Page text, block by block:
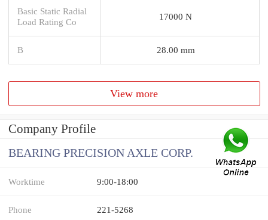
Basic Static Radial
Load Rating Co
17000 N
B 28.00 mm
View more
Company Profile
BEARING PRECISION AXLE CORP.
Worktime 9:00-18:00
Phone 221-5268